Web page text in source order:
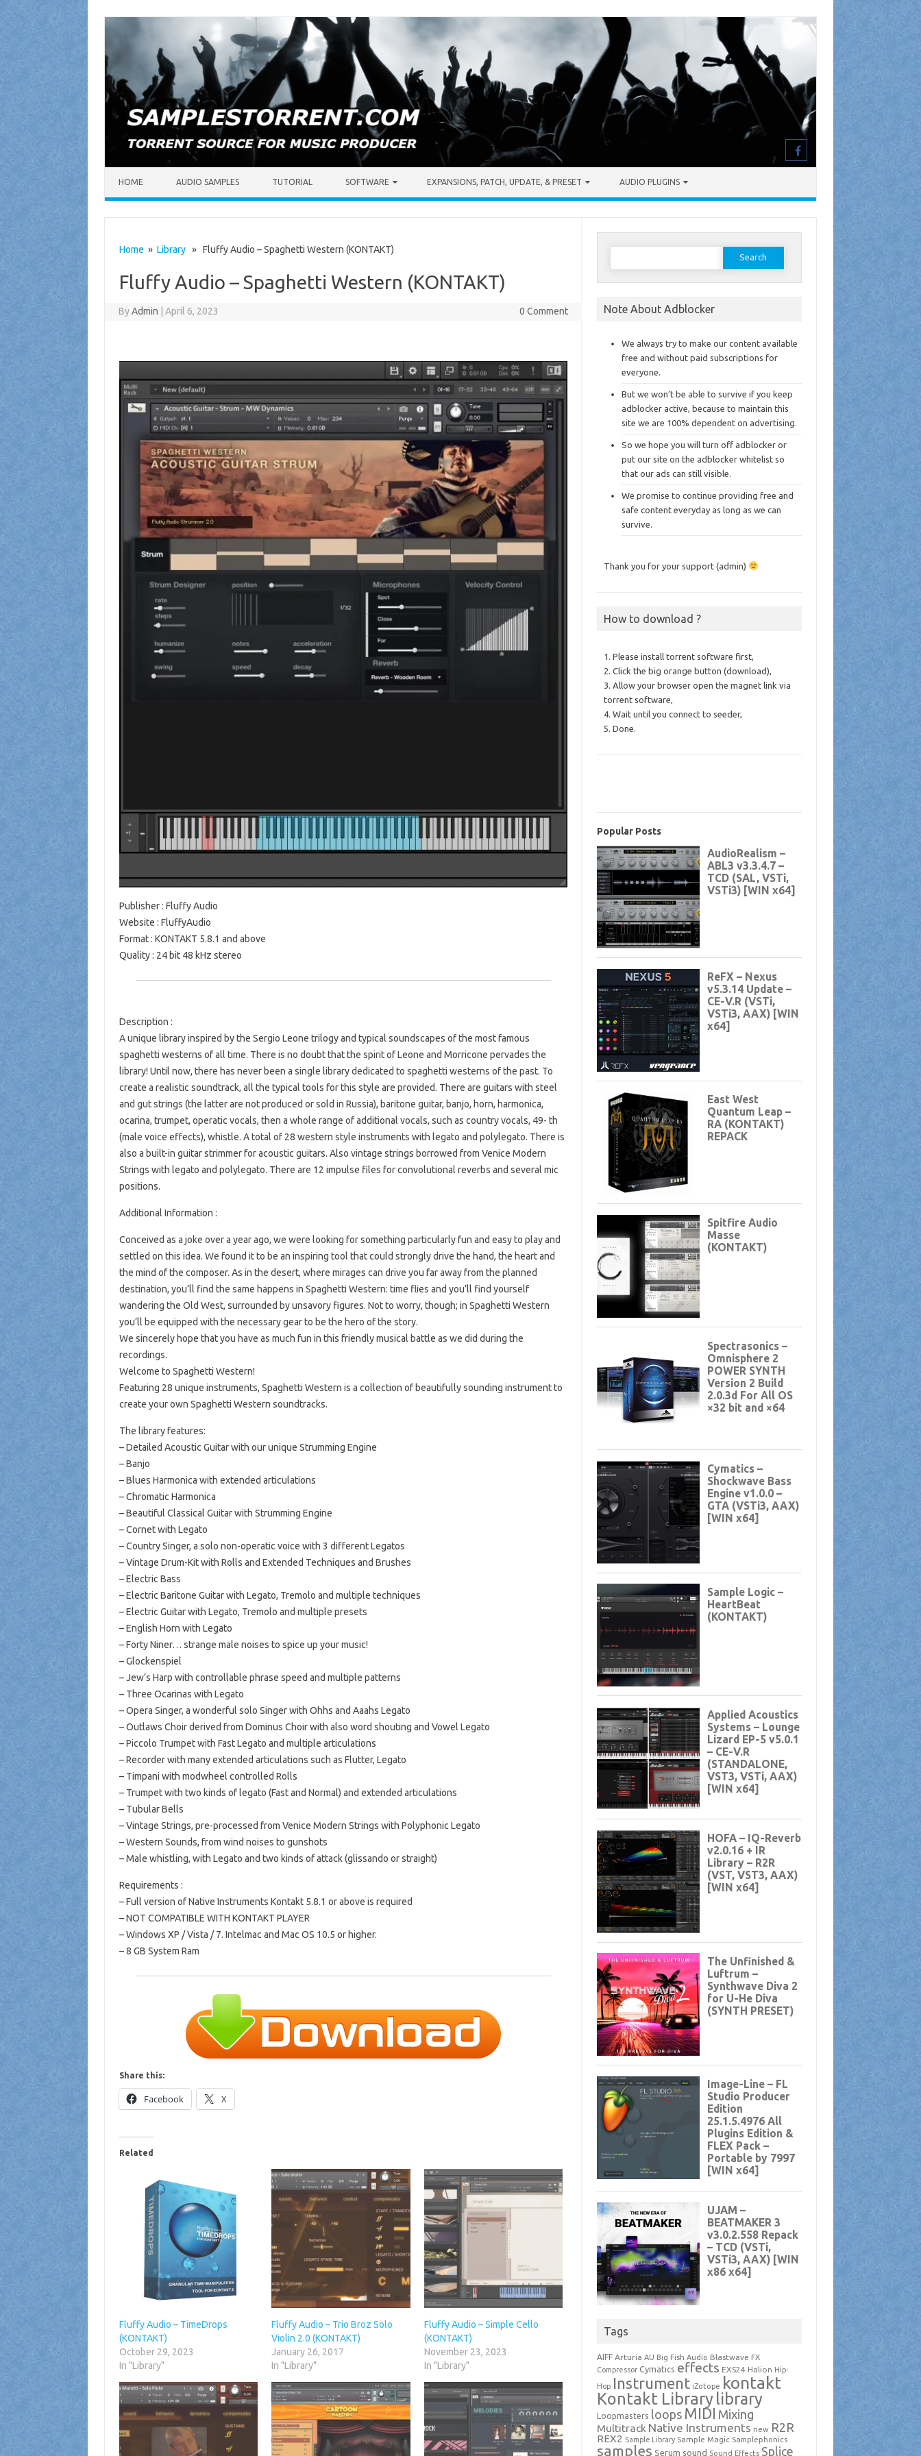
HOME AUDIO SAMPLES TUTORIAL SOFTWARE EXPANSIONS, PATCH, UPDATE, & PRESET AUDIO PLUGINS
Home » Library» Fluffy Audio – Spaghetti Western (KONTAKT)
Fluffy Audio – Spaghetti Western (KONTAKT)
ByAdmin April 6, 2023 0 Comment
Publisher: Fluffy Audio
Website : FluffyAudio
Format: KONTAKT 5.8.1 and above
Quality: 24 bit 48 kHz stereo
Description :
A unique library inspired by the Sergio Leone trilogy and typical soundscapes of the most famous
spaghetti westerns of all time. There is no doubt that the spirit of Leone and Morricone pervades the
library! Until now, there has never been a single library dedicated to spaghetti westerns of the past. To
create a realistic soundtrack, all the typical tools for this style are provided. There are guitars with steel
and gut strings (the latter are not produced or sold in Russia), baritone guitar, banjo, horn, harmonica,
ocarina, trumpet, operatic vocals, then a whole range of additional vocals, such as country vocals, 49- th
(male voice effects), whistle. A total of 28 western style instruments with legato and polylegato. There is
also a built-in guitar strimmer for acoustic guitars. Also vintage strings borrowed from Venice Modern
Strings with legato and polylegato. There are 12 impulse files for convolutional reverbs and several mic
positions.
Additional Information :
Conceived as a joke over a year ago, we were looking for something particularly fun and easy to play and
settled on this idea. We found it to be an inspiring tool that could strongly drive the hand, the heart and
the mind of the composer. As in the desert, where mirages can drive you far away from the planned
destination, you’ll find the same happens in Spaghetti Western: time flies and you’ll find yourself
wandering the Old West, surrounded by unsavory figures. Not to worry, though; in Spaghetti Western
you’ll be equipped with the necessary gear to be the hero of the story.
We sincerely hope that you have as much fun in this friendly musical battle as we did during the
recordings.
Welcome to Spaghetti Western!
Featuring 28 unique instruments, Spaghetti Western is a collection of beautifully sounding instrument to
create your own Spaghetti Western soundtracks.
The library features:
– Detailed Acoustic Guitar with our unique Strumming Engine
– Banjo
– Blues Harmonica with extended articulations
– Chromatic Harmonica
– Beautiful Classical Guitar with Strumming Engine
– Cornet with Legato
– Country Singer, a solo non-operatic voice with 3 different Legatos
– Vintage Drum-Kit with Rolls and Extended Techniques and Brushes
– Electric Bass
– Electric Baritone Guitar with Legato, Tremolo and multiple techniques
– Electric Guitar with Legato, Tremolo and multiple presets
– English Horn with Legato
– Forty Niner… strange male noises to spice up your music!
– Glockenspiel
– Jew’s Harp with controllable phrase speed and multiple patterns
– Three Ocarinas with Legato
– Opera Singer, a wonderful solo Singer with Ohhs and Aaahs Legato
– Outlaws Choir derived from Dominus Choir with also word shouting and Vowel Legato
– Piccolo Trumpet with Fast Legato and multiple articulations
– Recorder with many extended articulations such as Flutter, Legato
– Timpani with modwheel controlled Rolls
– Trumpet with two kinds of legato (Fast and Normal) and extended articulations
– Tubular Bells
– Vintage Strings, pre-processed from Venice Modern Strings with Polyphonic Legato
– Western Sounds, from wind noises to gunshots
– Male whistling, with Legato and two kinds of attack (glissando or straight)
Requirements :
– Full version of Native Instruments Kontakt 5.8.1 or above is required
– NOT COMPATIBLE WITH KONTAKT PLAYER
– Windows XP / Vista / 7. Intelmac and Mac OS 10.5 or higher.
– 8 GB System Ram
Share this:
Facebook X
Related
Fluffy Audio – TimeDrops
(KONTAKT)
October 29, 2023
In "Library"
Fluffy Audio – Trio Broz Solo
Violin 2.0 (KONTAKT)
January 26, 2017
In "Library"
Fluffy Audio – Simple Cello
(KONTAKT)
November 23, 2023
In "Library"
Search
Note About Adblocker
We always try to make our content available
free and without paid subscriptions for
everyone.
But we won’t be able to survive if you keep
adblocker active, because to maintain this
site we are 100% dependent on advertising.
So we hope you will turn off adblocker or
put our site on the adblocker whitelist so
that our ads can still visible.
We promise to continue providing free and
safe content everyday as long as we can
survive.
Thank you for your support (admin)
How to download ?
1. Please install torrent software first,
2. Click the big orange button (download),
3. Allow your browser open the magnet link via
torrent software,
4. Wait until you connect to seeder,
5. Done.
Popular Posts
Tags
AIFF Arturia AU Big Fish Audio Blastwave FX
Compressor Cymatics effects EXS24 Halion Hip-
Hop Instrument iZotope kontakt
Kontakt Library library
Loopmasters loops MIDI Mixing
Multitrack Native Instruments new R2R
REX2 Sample Library Sample Magic Samplephonics
samples Serum sound Sound Effects Splice